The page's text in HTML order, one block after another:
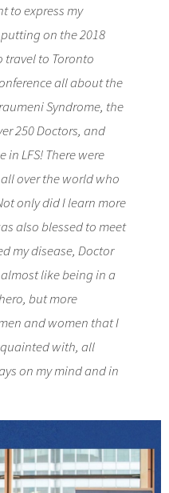
to express my
on the 2018
travel to Toronto
all about the
Syndrome, the
250 Doctors, and
inLFS!There were
over the world who
only did I learn more
also blessed to meet
my disease, Doctor
like being in a
but more
and women that I
with, all
on my mind and in